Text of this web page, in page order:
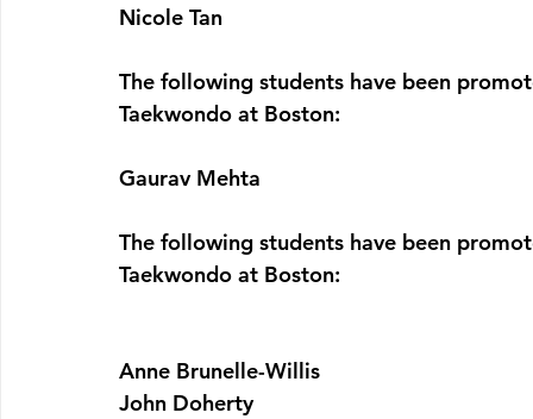
Nicole Tan
The following students have been
Taekwondo at Boston:
Gaurav Mehta
The following students have been
Taekwondo at Boston:
Anne Brunelle-Willis
John Doherty